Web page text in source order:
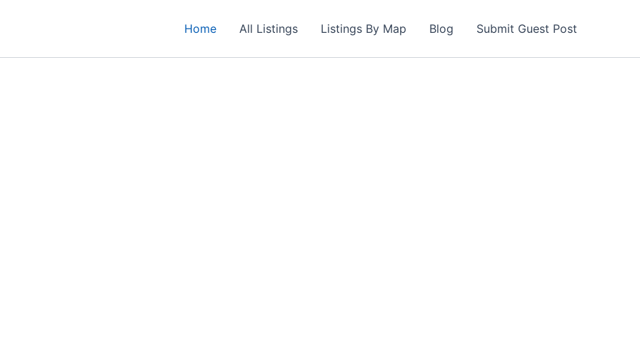
Home All Listings Listings By Map Blog Submit Guest Post